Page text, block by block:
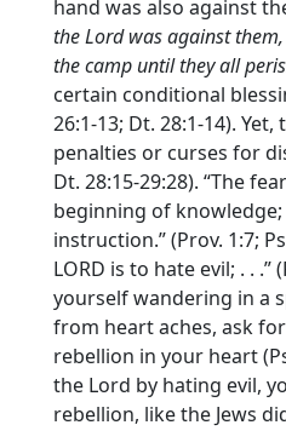
hand was also against
theLordwas against
the camp until they all
certain conditional
26:1-13; Dt. 28:1-14).
penalties or curses for
Dt. 28:15-29:28). “The
beginning of
instruction.” (Prov. 1:7;
LORD is to hate evil; . . .”
yourself wandering in a
from heart aches, ask
rebellion in your heart
the Lord by hating evil,
rebellion, like the Jews